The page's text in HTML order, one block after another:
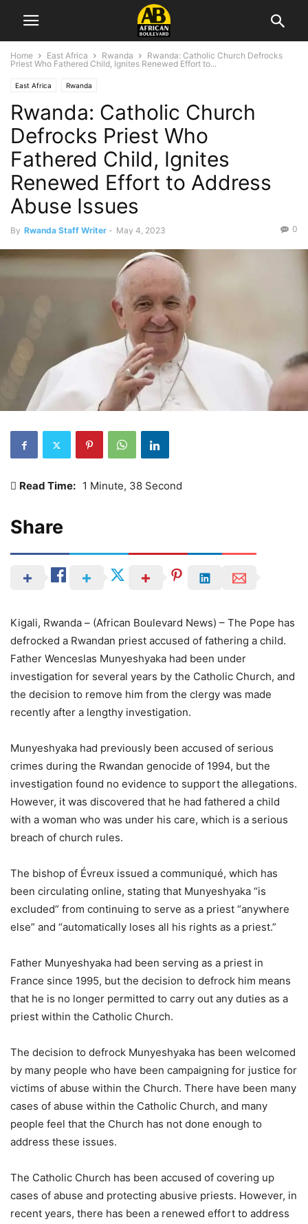
Home East Africa Rwanda
Rwanda: Catholic Church Defrocks
Priest Who Fathered Child, Ignites Renewed Effort to...
East Africa Rwanda
Rwanda: Catholic Church
Defrocks Priest Who
Fathered Child, Ignites
Renewed Effort to Address
Abuse Issues
By Rwanda Staff Writer - May 4, 2023 0
Read Time: 1 Minute, 38 Second
Share
Kigali, Rwanda – (African Boulevard News) – The Pope has
defrocked a Rwandan priest accused of fathering a child.
Father Wenceslas Munyeshyaka had been under
investigation for several years by the Catholic Church, and
the decision to remove him from the clergy was made
recently after a lengthy investigation.
Munyeshyaka had previously been accused of serious
crimes during the Rwandan genocide of 1994, but the
investigation found no evidence to support the allegations.
However, it was discovered that he had fathered a child
with a woman who was under his care, which is a serious
breach of church rules.
The bishop of Évreux issued a communiqué, which has
been circulating online, stating that Munyeshyaka “is
excluded” from continuing to serve as a priest “anywhere
else” and “automatically loses all his rights as a priest.”
Father Munyeshyaka had been serving as a priest in
France since 1995, but the decision to defrock him means
that he is no longer permitted to carry out any duties as a
priest within the Catholic Church.
The decision to defrock Munyeshyaka has been welcomed
by many people who have been campaigning for justice for
victims of abuse within the Church. There have been many
cases of abuse within the Catholic Church, and many
people feel that the Church has not done enough to
address these issues.
The Catholic Church has been accused of covering up
cases of abuse and protecting abusive priests. However, in
recent years, there has been a renewed effort to address